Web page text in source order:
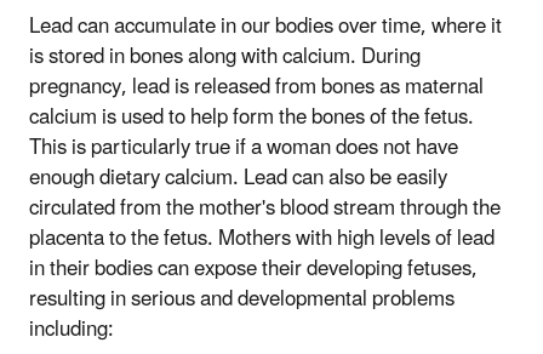
Lead can accumulate in our bodies over time, where it
is stored in bones along with calcium. During
pregnancy, lead is released from bones as maternal
calcium is used to help form the bones of the fetus.
This is particularly true if a woman does not have
enough dietary calcium. Lead can also be easily
circulated from the mother's blood stream through the
placenta to the fetus. Mothers with high levels of lead
in their bodies can expose their developing fetuses,
resulting in serious and developmental problems
including: